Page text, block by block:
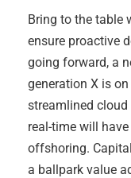
Bring to the table
ensure proactive
going forward, a
generation X is
streamlined cloud
real-time will
offshoring.
a ballpark value